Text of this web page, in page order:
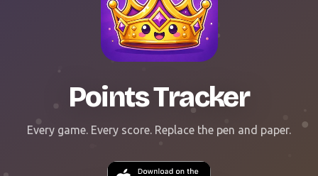
Points Tracker
Every game. Every score. Replace the pen and paper.